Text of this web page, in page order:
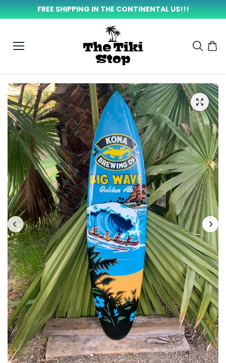
CONTEN
T
FREE SHIPPING IN THE CONTINENTAL US!!!